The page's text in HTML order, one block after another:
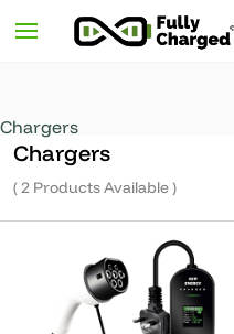
main
Chargers
Chargers
( 2 Products Available )